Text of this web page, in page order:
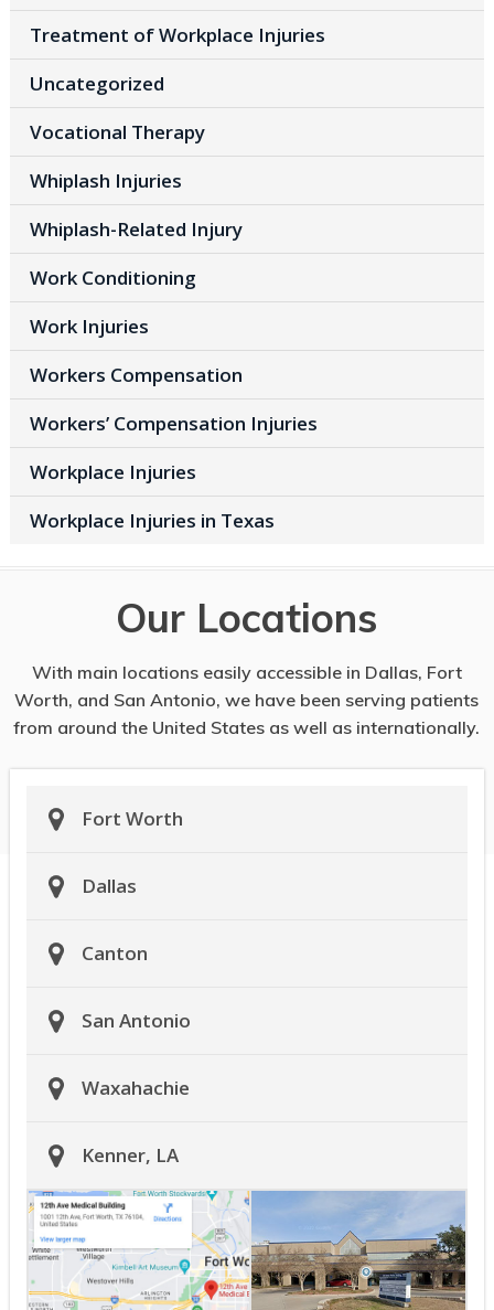
Treatment of Workplace Injuries
Uncategorized
Vocational Therapy
Whiplash Injuries
Whiplash-Related Injury
Work Conditioning
Work Injuries
Workers Compensation
Workers’ Compensation Injuries
Workplace Injuries
Workplace Injuries in Texas
Our Locations
With main locations easily accessible in Dallas, Fort
Worth, and San Antonio, we have been serving patients
from around the United States as well as internationally.
Fort Worth
Dallas
Canton
San Antonio
Waxahachie
Kenner, LA